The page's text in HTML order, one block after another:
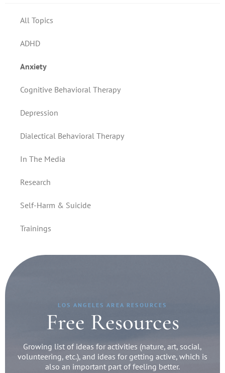
All Topics
ADHD
Anxiety
Cognitive Behavioral Therapy
Depression
Dialectical Behavioral Therapy
In The Media
Research
Self-Harm & Suicide
Trainings
LOS ANGELES AREA RESOURCES
Free Resources
Growing list of ideas for activities (nature, art, social,
volunteering, etc.), and ideas for getting active, which is
also an important part of feeling better.